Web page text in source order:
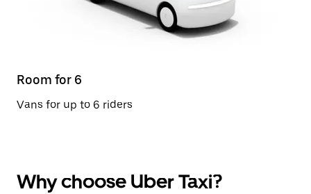
Room for 6
Vans for up to 6 riders
Why choose Uber Taxi?